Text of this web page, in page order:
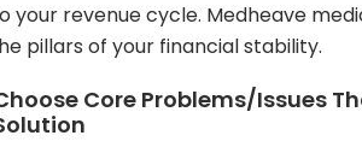
revenue cycle. Medheave
pillars of your financial stability.
Core Problems/Issues